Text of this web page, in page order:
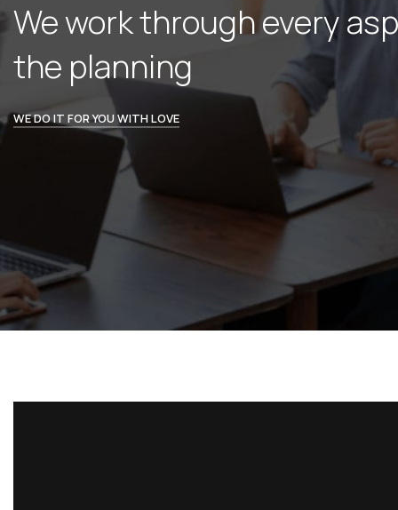
We work through every
the planning
WE DO IT FOR YOU WITH LOVE